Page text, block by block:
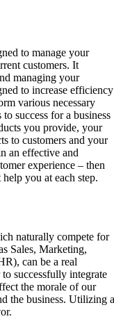
to manage your
customers. It
managing your
to increase efficiency
various necessary
success for a business
you provide, your
to customers and your
an effective and
experience – then
you at each step.
naturally compete for
Sales, Marketing,
can be a real
successfully integrate
the morale of our
the business. Utilizing